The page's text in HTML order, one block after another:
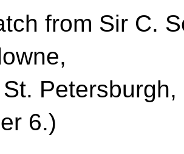
from Sir C.
6.)